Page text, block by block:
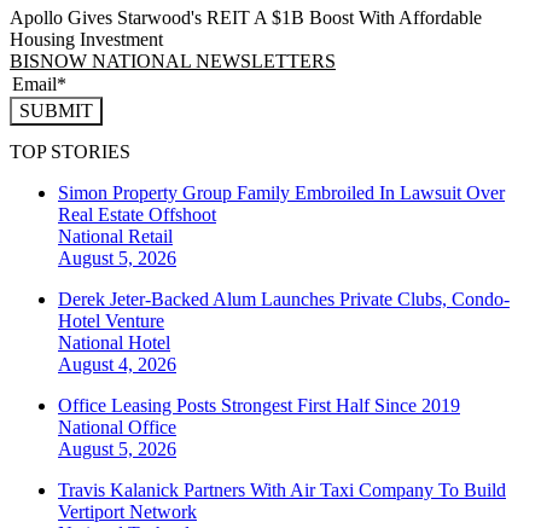
Apollo Gives Starwood's REIT A $1B Boost With Affordable
Housing Investment
BISNOW NATIONAL NEWSLETTERS
SUBMIT
TOP STORIES
Simon Property Group Family Embroiled In Lawsuit Over
Real Estate Offshoot
National Retail
August 5, 2026
Derek Jeter-Backed Alum Launches Private Clubs, Condo-
Hotel Venture
National Hotel
August 4, 2026
Office Leasing Posts Strongest First Half Since 2019
National Office
August 5, 2026
Travis Kalanick Partners With Air Taxi Company To Build
Vertiport Network